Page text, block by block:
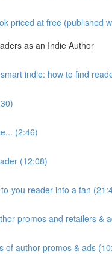
priced at free (published
as an Indie Author
indie: how to find
(2:46)
(12:08)
you reader into a fan
promos and retailers &
of author promos & ads